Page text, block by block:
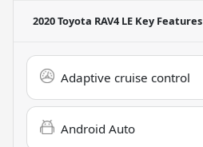
2020 Toyota RAV4 LE Key Features
Adaptive cruise control
Android Auto